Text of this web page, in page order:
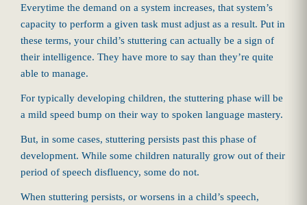
Everytime the demand on a system increases, that system’s
capacity to perform a given task must adjust as a result. Put in
these terms, your child’s stuttering can actually be a sign of
their intelligence. They have more to say than they’re quite
able to manage.
For typically developing children, the stuttering phase will be
a mild speed bump on their way to spoken language mastery.
But, in some cases, stuttering persists past this phase of
development. While some children naturally grow out of their
period of speech disfluency, some do not.
When stuttering persists, or worsens in a child’s speech,